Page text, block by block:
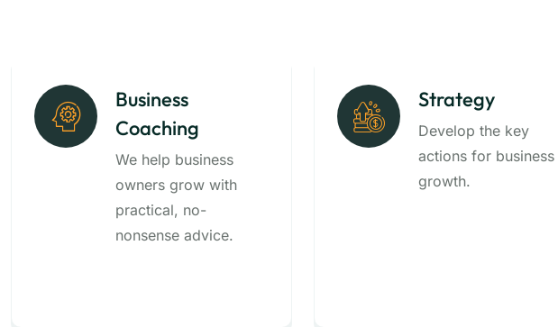
Business
Coaching
We help business
owners grow with
practical, no-
nonsense advice.
Strategy
Develop the key
actions for business
growth.